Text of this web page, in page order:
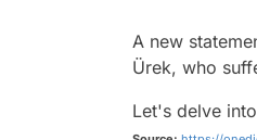
A new
Ürek, who
Let's delve